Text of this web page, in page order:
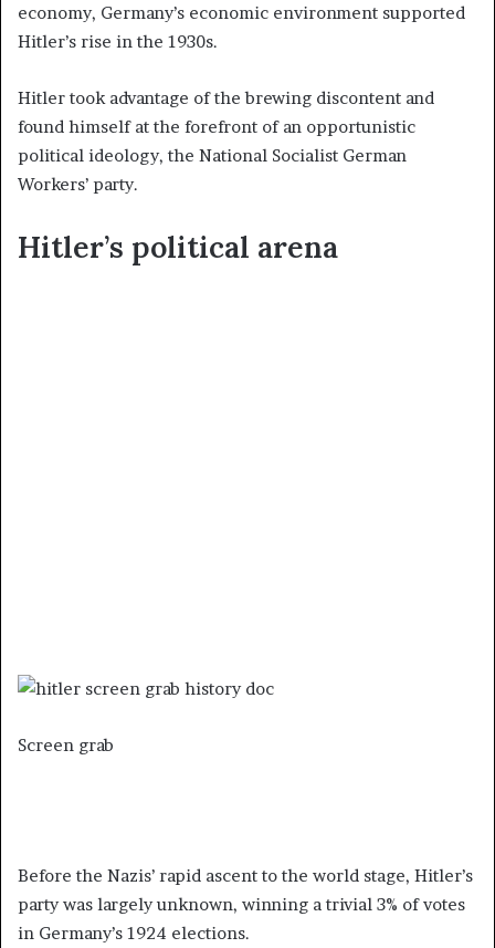
economy, Germany’s economic environment supported
Hitler’s rise in the 1930s.
Hitler took advantage of the brewing discontent and
found himself at the forefront of an opportunistic
political ideology, the National Socialist German
Workers’ party.
Hitler’s political arena
Screen grab
Before the Nazis’ rapid ascent to the world stage, Hitler’s
party was largely unknown, winning a trivial 3% of votes
in Germany’s 1924 elections.